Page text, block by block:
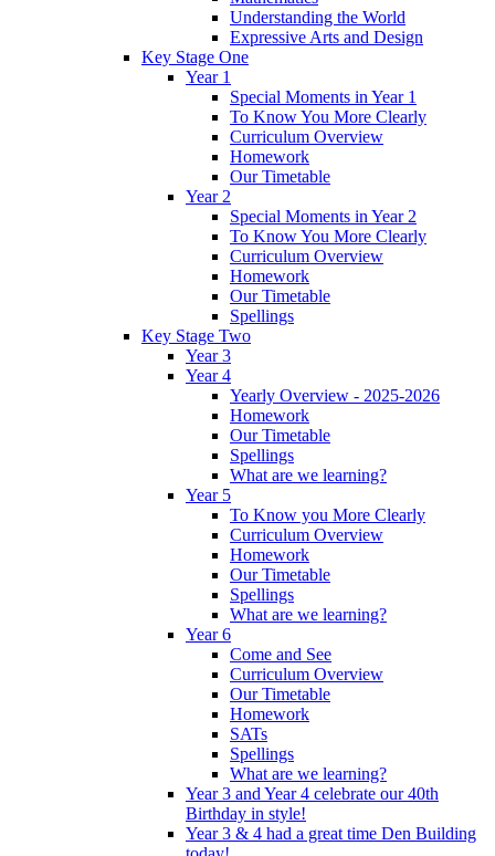
Understanding the World
Expressive Arts and Design
Key Stage One
Year 1
Special Moments in Year 1
To Know You More Clearly
Curriculum Overview
Homework
Our Timetable
Year 2
Special Moments in Year 2
To Know You More Clearly
Curriculum Overview
Homework
Our Timetable
Spellings
Key Stage Two
Year 3
Year 4
Yearly Overview - 2025-2026
Homework
Our Timetable
Spellings
What are we learning?
Year 5
To Know you More Clearly
Curriculum Overview
Homework
Our Timetable
Spellings
What are we learning?
Year 6
Come and See
Curriculum Overview
Our Timetable
Homework
SATs
Spellings
What are we learning?
Year 3 and Year 4 celebrate our 40th
Birthday in style!
Year 3 & 4 had a great time Den Building